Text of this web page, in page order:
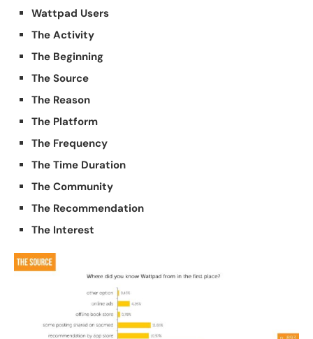
Wattpad Users
The Activity
The Beginning
The Source
The Reason
The Platform
The Frequency
The Time Duration
The Community
The Recommendation
The Interest